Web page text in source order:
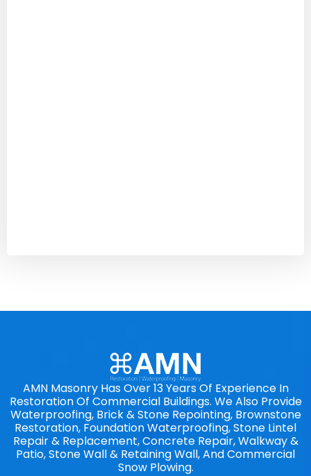
AMN Masonry Has Over 13 Years Of Experience In
Restoration Of Commercial Buildings. We Also Provide
Waterproofing, Brick & Stone Repointing, Brownstone
Restoration, Foundation Waterproofing, Stone Lintel
Repair & Replacement, Concrete Repair, Walkway &
Patio, Stone Wall & Retaining Wall, And Commercial
Snow Plowing.